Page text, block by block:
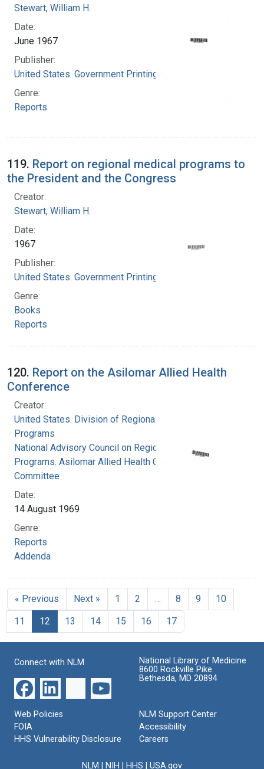
Stewart, William H.
Date:
June 1967
Publisher:
United States. Government Printing Office
Genre:
Reports
119. Report on regional medical programs to
the President and the Congress
Creator:
Stewart, William H.
Date:
1967
Publisher:
United States. Government Printing Office
Genre:
Books
Reports
120. Report on the Asilomar Allied Health
Conference
Creator:
United States. Division of Regional Medical
Programs
National Advisory Council on Regional Medical
Programs. Asilomar Allied Health Conference
Committee
Date:
14 August 1969
Genre:
Reports
Addenda
« Previous Next » 1 2 8 9
10
11
12 13 14 15 16 17
Connect with NLM
National Library of Medicine
8600 Rockville Pike
Bethesda, MD 20894
Web Policies
FOIA
HHS Vulnerability Disclosure
NLM Support Center
Accessibility
Careers
NLM NIH HHS USA.gov